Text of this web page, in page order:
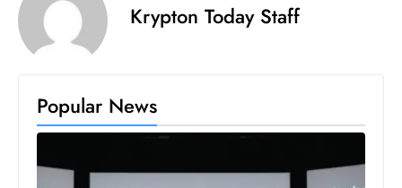
Krypton Today Staff
Popular News